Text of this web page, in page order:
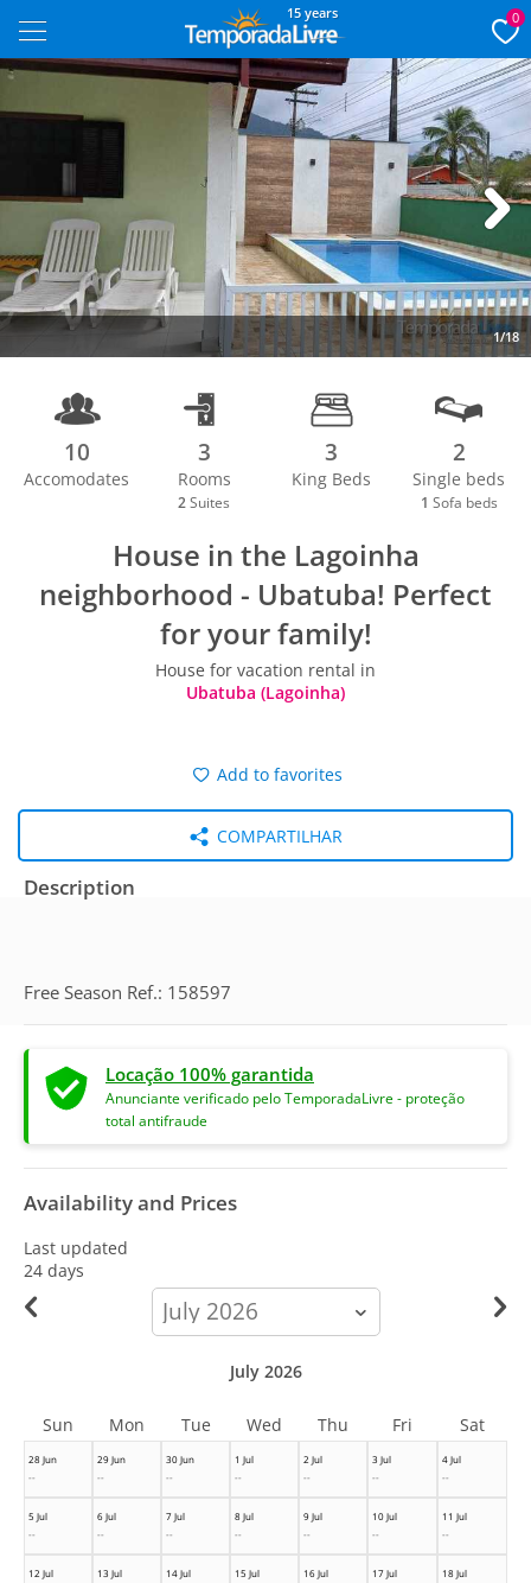
15 years 0
1/18
Next
10
Accomodates
3
Rooms
2 Suites
3
King Beds
2
Single beds
1 Sofa beds
House in the Lagoinha
neighborhood - Ubatuba! Perfect
for your family!
House for vacation rental in
Ubatuba (Lagoinha)
Add to favorites
COMPARTILHAR
Description
Free Season Ref.: 158597
Locação 100% garantida
Anunciante verificado pelo TemporadaLivre - proteção
total antifraude
Availability and Prices
Last updated
24 days
calendar-
month
28 Jun
--
29 Jun
--
30 Jun
--
1 Jul
--
2 Jul
--
3 Jul
--
4 Jul
--
5 Jul
--
6 Jul
--
7 Jul
--
8 Jul
--
9 Jul
--
10 Jul
--
11 Jul
--
12 Jul
13 Jul
14 Jul
15 Jul
16 Jul
17 Jul
18 Jul
July 2026
Sun Mon Tue Wed Thu Fri Sat